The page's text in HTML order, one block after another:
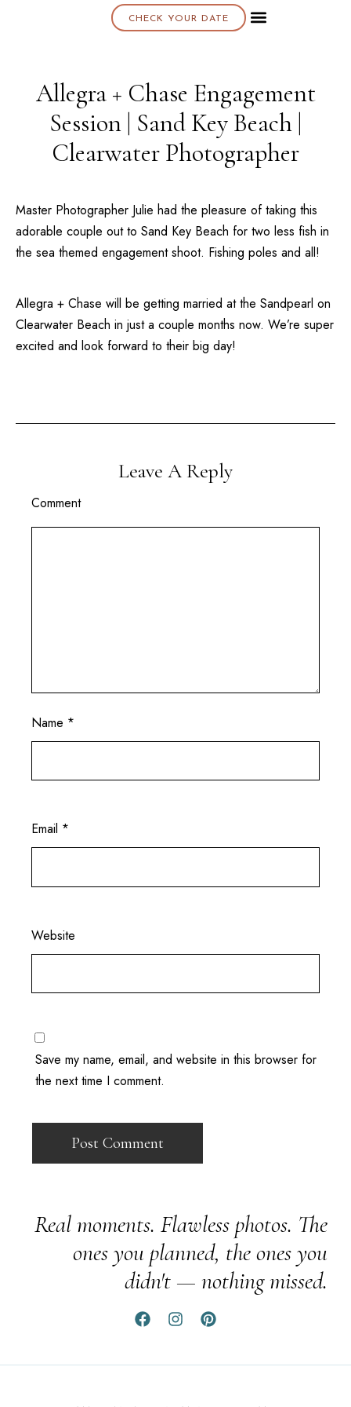
CHECK YOUR DATE
Allegra + Chase Engagement
Session | Sand Key Beach |
Clearwater Photographer
Master Photographer Julie had the pleasure of taking this
adorable couple out to Sand Key Beach for two less fish in
the sea themed engagement shoot. Fishing poles and all!
Allegra + Chase will be getting married at the Sandpearl on
Clearwater Beach in just a couple months now. We’re super
excited and look forward to their big day!
Leave A Reply
Comment
Name *
Email *
Website
Save my name, email, and website in this browser for
the next time I comment.
Real moments. Flawless photos. The
ones you planned, the ones you
didn't — nothing missed.